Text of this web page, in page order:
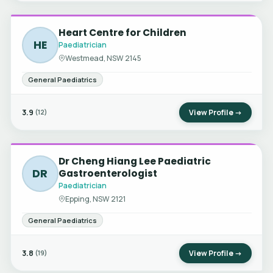
HE
Heart Centre for Children
Paediatrician
Westmead, NSW 2145
General Paediatrics
3.9 (12) View Profile →
DR
Dr Cheng Hiang Lee Paediatric
Gastroenterologist
Paediatrician
Epping, NSW 2121
General Paediatrics
3.8 (19) View Profile →